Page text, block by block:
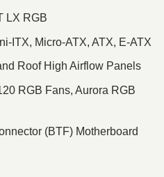
LX RGB
ITX, Micro-ATX, ATX, E-ATX
Roof High Airflow Panels
RGB Fans, Aurora RGB
(BTF) Motherboard
E-ATX Mid-Tower Casing